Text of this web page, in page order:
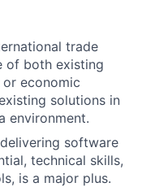
trade
of both existing
economic
solutions in
environment.
software
technical skills,
is a major plus.